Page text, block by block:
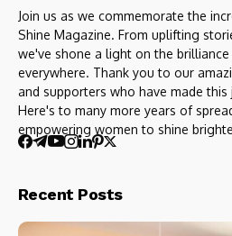
Join us as we commemorate the
Shine Magazine. From uplifting
we've shone a light on the
everywhere. Thank you to our
and supporters who have made
Here's to many more years of
empowering women to shine
Recent Posts